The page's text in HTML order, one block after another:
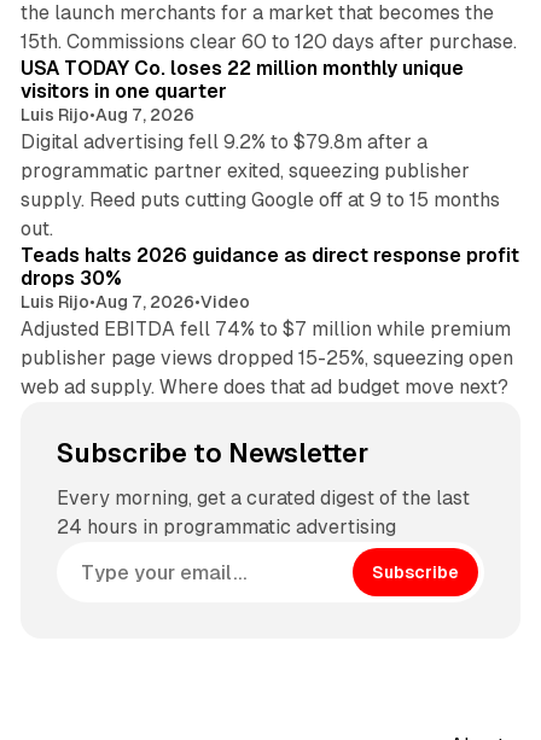
the launch merchants for a market that becomes the
15th. Commissions clear 60 to 120 days after purchase.
USA TODAY Co. loses 22 million monthly unique
visitors in one quarter
Luis Rijo•Aug 7, 2026
Digital advertising fell 9.2% to $79.8m after a
programmatic partner exited, squeezing publisher
supply. Reed puts cutting Google off at 9 to 15 months
out.
Teads halts 2026 guidance as direct response profit
drops 30%
Luis Rijo•Aug 7, 2026•Video
Adjusted EBITDA fell 74% to $7 million while premium
publisher page views dropped 15-25%, squeezing open
web ad supply. Where does that ad budget move next?
Subscribe to Newsletter
Every morning, get a curated digest of the last
24 hours in programmatic advertising
Subscribe